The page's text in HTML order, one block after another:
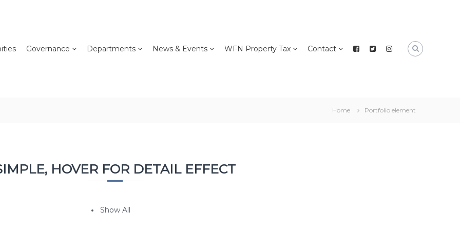
Governance Departments News & Events WFN Property Tax Contact
Home Portfolio element
HOVER FOR DETAIL EFFECT
Show All